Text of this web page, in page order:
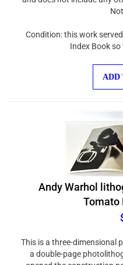
Index Book so
Andy Warhol
Tomato
a double-page
opened the construction